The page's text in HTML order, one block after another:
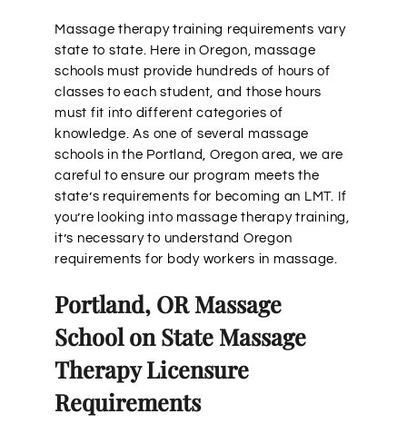
Massage therapy training requirements vary
state to state. Here in Oregon, massage
schools must provide hundreds of hours of
classes to each student, and those hours
must fit into different categories of
knowledge. As one of several massage
schools in the Portland, Oregon area, we are
careful to ensure our program meets the
state’s requirements for becoming an LMT. If
you’re looking into massage therapy training,
it’s necessary to understand Oregon
requirements for body workers in massage.
Portland, OR Massage
School on State Massage
Therapy Licensure
Requirements